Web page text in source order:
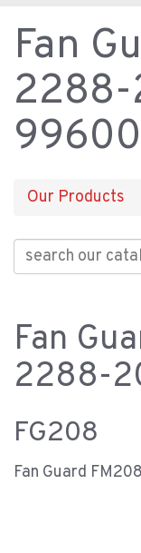
Fan
Our Products
Fan
2288-
FG208
Fan Guard